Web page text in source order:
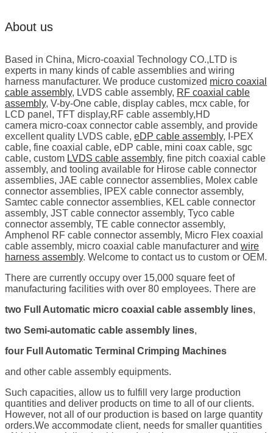
About us
Based in China, Micro-coaxial Technology CO.,LTD is
experts in many kinds of cable assemblies and wiring
harness manufacturer. We produce customized micro coaxial
cable assembly, LVDS cable assembly, RF coaxial cable
assembly, V-by-One cable, display cables, mcx cable, for
LCD panel, TFT display,RF cable assembly,HD
camera micro-coax connector cable assembly, and provide
excellent quality LVDS cable, eDP cable assembly, I-PEX
cable, fine coaxial cable, eDP cable, mini coax cable, sgc
cable, custom LVDS cable assembly, fine pitch coaxial cable
assembly, and tooling available for Hirose cable connector
assemblies, JAE cable connector assemblies, Molex cable
connector assemblies, IPEX cable connector assembly,
Samtec cable connector assemblies, KEL cable connector
assembly, JST cable connector assembly, Tyco cable
connector assembly, TE cable connector assembly,
Amphenol RF cable connector assembly, Micro Flex coaxial
cable assembly, micro coaxial cable manufacturer and wire
harness assembly. Welcome to contact us to custom or OEM.
There are currently occupy over 15,000 square feet of
manufacturing facilities with over 80 employees. There are
two Full Automatic micro coaxial cable assembly lines,
two Semi-automatic cable assembly lines,
four Full Automatic Terminal Crimping Machines
and other cable assembly equipments.
Such capacities, allow us to fulfill very large production
quantities and deliver products on time to all of our clients.
However, not all of our production is based on large quantity
orders.We accommodate client, needs for smaller quantities